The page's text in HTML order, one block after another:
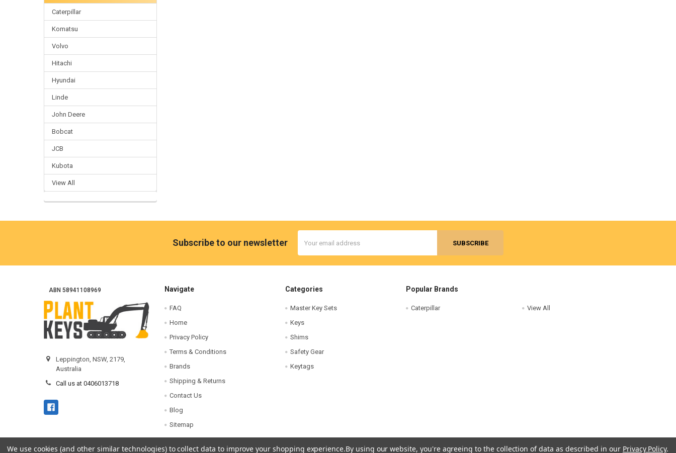
Caterpillar
Komatsu
Volvo
Hitachi
Hyundai
Linde
John Deere
Bobcat
JCB
Kubota
View All
Subscribe to our newsletter
Address
ABN 58941108969
Leppington, NSW, 2179,
Australia
Call us at 0406013718
Navigate
FAQ
Home
Privacy Policy
Terms & Conditions
Brands
Shipping & Returns
Contact Us
Blog
Sitemap
Categories
Master Key Sets
Keys
Shims
Safety Gear
Keytags
Popular Brands
Caterpillar View All
We use cookies (and other similar technologies) to collect data to improve your shopping experience.By using our website, you're agreeing to the collection of data as described in our Privacy Policy.